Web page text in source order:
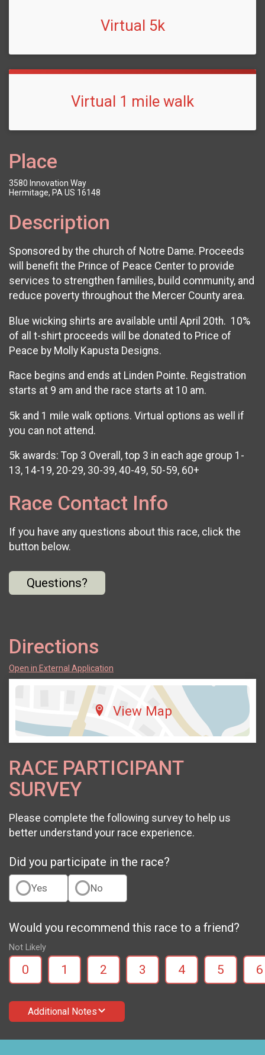
Virtual 5k
Virtual 1 mile walk
Place
3580 Innovation Way
Hermitage, PA US 16148
Description
Sponsored by the church of Notre Dame. Proceeds
will benefit the Prince of Peace Center to provide
services to strengthen families, build community, and
reduce poverty throughout the Mercer County area.
Blue wicking shirts are available until April 20th. 10%
of all t-shirt proceeds will be donated to Price of
Peace by Molly Kapusta Designs.
Race begins and ends at Linden Pointe. Registration
starts at 9 am and the race starts at 10 am.
5k and 1 mile walk options. Virtual options as well if
you can not attend.
5k awards: Top 3 Overall, top 3 in each age group 1-
13, 14-19, 20-29, 30-39, 40-49, 50-59, 60+
Race Contact Info
If you have any questions about this race, click the
button below.
Questions?
Directions
Open in External Application
View Map
RACE PARTICIPANT
SURVEY
Please complete the following survey to help us
better understand your race experience.
Did you participate in the race?
Yes No
Would you recommend this race to a friend?
Not Likely
0 1 2 3 4 5 6
Additional Notes